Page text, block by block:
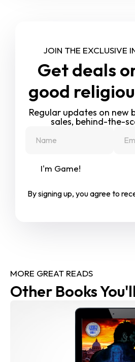
JOIN THE EXCLUSIVE
Get deals
good
Regular updates on new
sales, behind-the-
I'm Game!
By signing up, you agree to
MORE GREAT READS
Other Books